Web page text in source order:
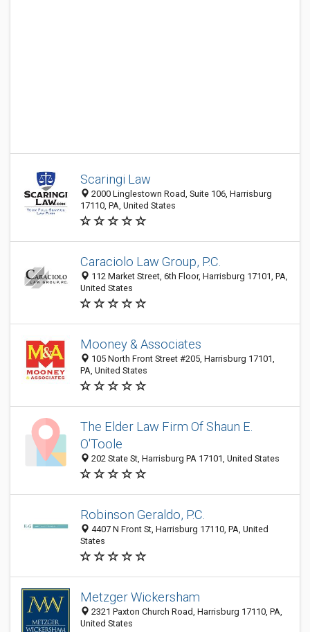
Scaringi Law
2000 Linglestown Road, Suite 106, Harrisburg
17110, PA, United States
Caraciolo Law Group, P.C.
112 Market Street, 6th Floor, Harrisburg 17101, PA,
United States
Mooney & Associates
105 North Front Street #205, Harrisburg 17101,
PA, United States
The Elder Law Firm Of Shaun E.
O'Toole
202 State St, Harrisburg PA 17101, United States
Robinson Geraldo, P.C.
4407 N Front St, Harrisburg 17110, PA, United
States
Metzger Wickersham
2321 Paxton Church Road, Harrisburg 17110, PA,
United States